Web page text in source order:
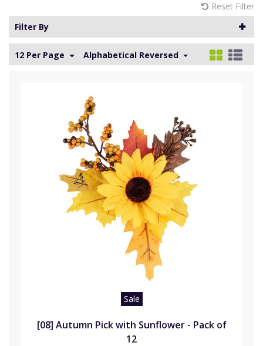
Reset Filter
Filter By
12 Per Page Alphabetical Reversed
Sale
[08] Autumn Pick with Sunflower - Pack of
12